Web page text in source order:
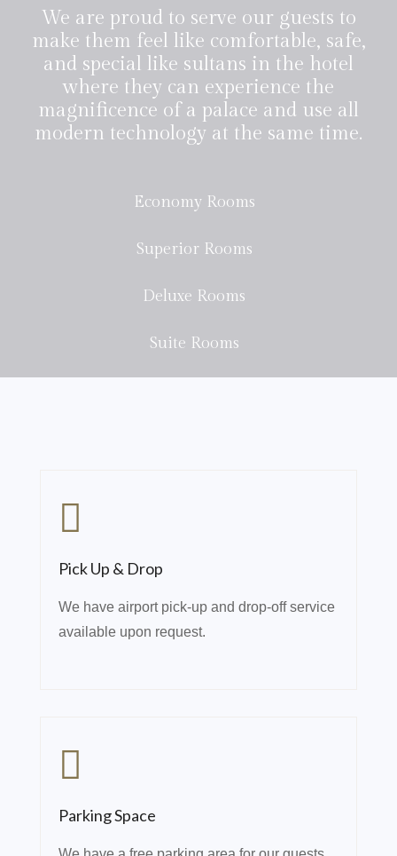
We are proud to serve our guests to
make them feel like comfortable, safe,
and special like sultans in the hotel
where they can experience the
magnificence of a palace and use all
modern technology at the same time.
Economy Rooms
Superior Rooms
Deluxe Rooms
Suite Rooms
Pick Up & Drop
We have airport pick-up and drop-off service
available upon request.
Parking Space